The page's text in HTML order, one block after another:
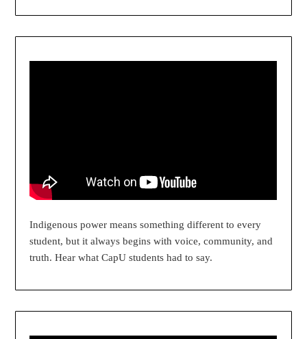
Indigenous power means something different to every
student, but it always begins with voice, community, and
truth. Hear what CapU students had to say.